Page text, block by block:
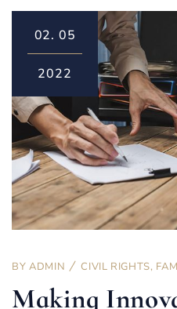
02. 05
2022
BY ADMIN CIVIL RIGHTS,
Making